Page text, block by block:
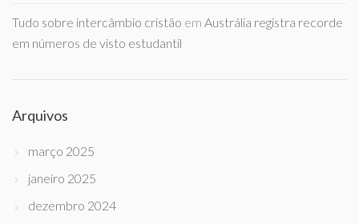
Tudo sobre intercâmbio cristão em Austrália registra recorde
em números de visto estudantil
Arquivos
março 2025
janeiro 2025
dezembro 2024